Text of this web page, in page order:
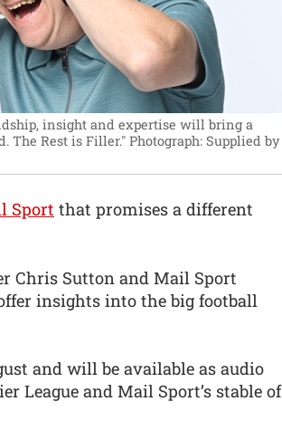
insight and expertise will bring a
The Rest is Filler." Photograph: Supplied by
Sport that promises a different
Chris Sutton and Mail Sport
insights into the big football
and will be available as audio
League and Mail Sport’s stable of